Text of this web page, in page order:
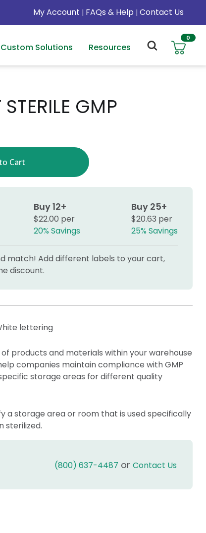
My Account | FAQs & Help | Contact Us
Custom Solutions Resources
0
GMP
Buy 12+
$22.00 per
20% Savings
Buy 25+
$20.63 per
25% Savings
match! Add different labels to your cart,
discount.
lettering
products and materials within your warehouse
companies maintain compliance with GMP
storage areas for different quality
a storage area or room that is used specifically
sterilized.
(800) 637-4487 or Contact Us